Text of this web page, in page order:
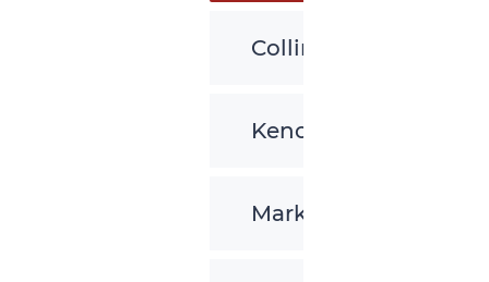
Collingwood
Kenora
Markham